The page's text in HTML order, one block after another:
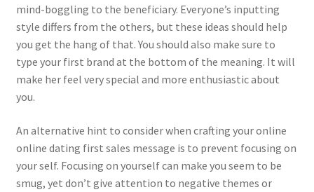
mind-boggling to the beneficiary. Everyone’s inputting
style differs from the others, but these ideas should help
you get the hang of that. You should also make sure to
type your first brand at the bottom of the meaning. It will
make her feel very special and more enthusiastic about
you.
An alternative hint to consider when crafting your online
online dating first sales message is to prevent focusing on
your self. Focusing on yourself can make you seem to be
smug, yet don’t give attention to negative themes or